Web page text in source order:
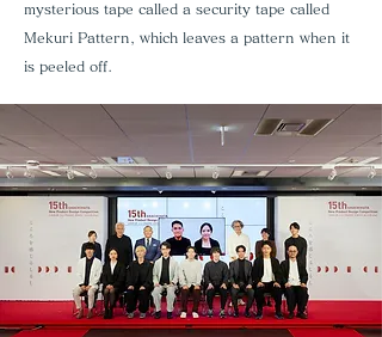
mysterious tape called a security tape called
Mekuri Pattern, which leaves a pattern when it
is peeled off.